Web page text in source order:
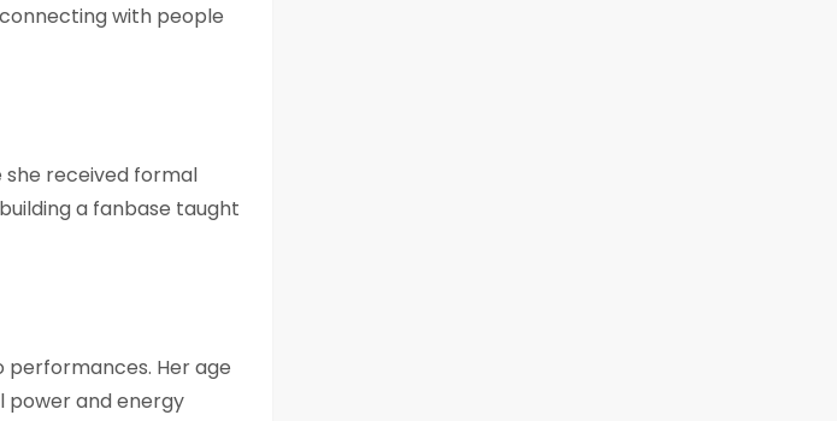
with people
she received formal
a fanbase taught
performances. Her age
power and energy